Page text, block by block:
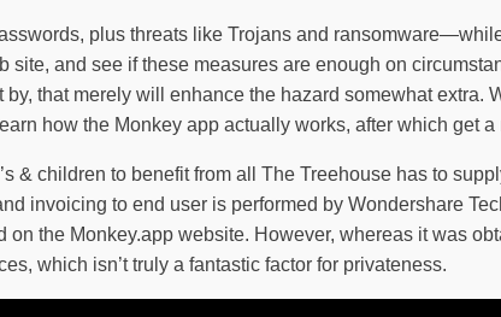
plus threats like Trojans and
and see if these measures are enough on
that merely will enhance the hazard somewhat extra.
how the Monkey app actually works, after which get
& children to benefit from all The Treehouse has to
invoicing to end user is performed by Wondershare
the Monkey.app website. However, whereas it was
which isn’t truly a fantastic factor for privateness.